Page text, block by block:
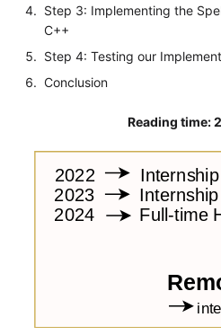
Step 3: Implementing the
C++
Step 4: Testing our
Conclusion
Reading time: